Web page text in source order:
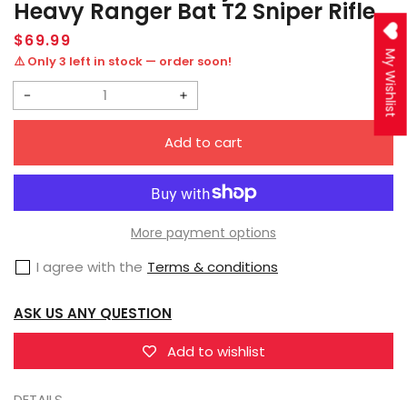
Heavy Ranger Bat T2 Sniper Rifle
Regular
price
$69.99
⚠️ Only 3 left in stock — order soon!
Decrease
JOYTOY
JT9763
-
Corvus
Belli
Ariadna
Increase
quantity
JOYTOY
JT9763
Infinity
Corvus
Ariadna
Blackjacks,
Add to cart
More payment options
I agree with the Terms & conditions
ASK US ANY QUESTION
Add to wishlist
My Wishlist